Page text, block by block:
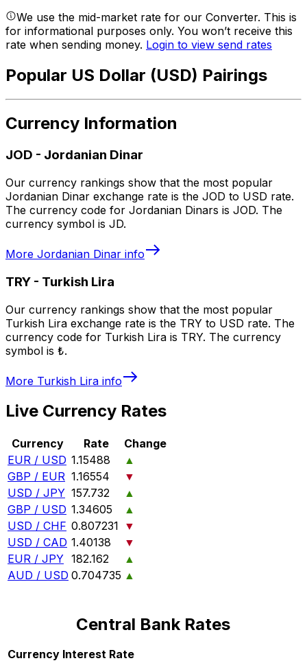
We use the mid-market rate for our Converter. This is
for informational purposes only. You won’t receive this
rate when sending money. Login to view send rates
Popular US Dollar (USD) Pairings
Currency Information
JOD - Jordanian Dinar
Our currency rankings show that the most popular
Jordanian Dinar exchange rate is the JOD to USD rate.
The currency code for Jordanian Dinars is JOD. The
currency symbol is JD.
More Jordanian Dinar info
TRY - Turkish Lira
Our currency rankings show that the most popular
Turkish Lira exchange rate is the TRY to USD rate. The
currency code for Turkish Lira is TRY. The currency
symbol is ₺.
More Turkish Lira info
Live Currency Rates
Currency Rate
Change
EUR / USD 1.15488
▲
GBP / EUR 1.16554
▼
USD / JPY 157.732
▲
GBP / USD 1.34605
▲
USD / CHF 0.807231 ▼
USD / CAD 1.40138
▼
EUR / JPY 182.162
▲
AUD / USD 0.704735 ▲
Central Bank Rates
Currency Interest Rate